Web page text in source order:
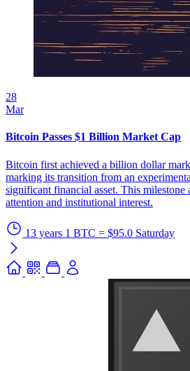
28
Mar
Bitcoin Passes $1 Billion Market Cap
Bitcoin first achieved a billion dollar
marking its transition from an
significant financial asset. This milestone
attention and institutional interest.
13 years 1 BTC = $95.0 Saturday